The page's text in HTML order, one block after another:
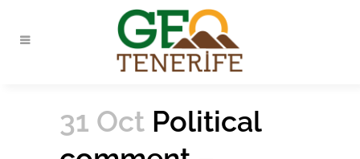
31 Oct Political